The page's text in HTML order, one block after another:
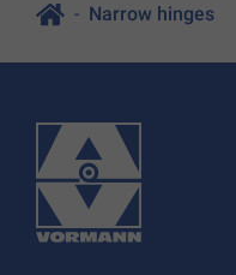
Narrow hinges